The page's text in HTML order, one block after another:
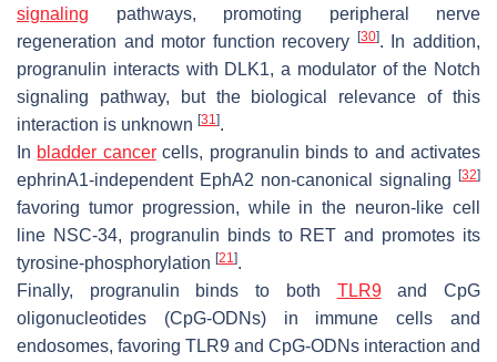
signaling pathways, promoting peripheral nerve
regeneration and motor function recovery
[30]. In addition,
progranulin interacts with DLK1, a modulator of the Notch
signaling pathway, but the biological relevance of this
interaction is unknown [31].
In bladder cancercells, progranulin binds to and activates
ephrinA1-independent EphA2 non-canonical signaling
[32]
favoring tumor progression, while in the neuron-like cell
line NSC-34, progranulin binds to RET and promotes its
tyrosine-phosphorylation [21].
Finally, progranulin binds to both TLR9and CpG
oligonucleotides (CpG-ODNs) in immune cells and
endosomes, favoring TLR9 and CpG-ODNs interaction and